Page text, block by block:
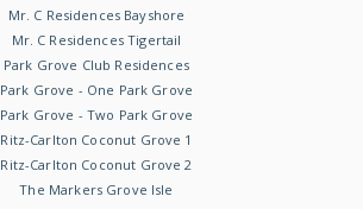
Mr. C Residences Bayshore
Mr. C Residences Tigertail
Park Grove Club Residences
Park Grove - One Park Grove
Park Grove - Two Park Grove
Ritz-Carlton Coconut Grove 1
Ritz-Carlton Coconut Grove 2
The Markers Grove Isle